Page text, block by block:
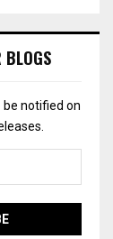
BLOGS
be notified on